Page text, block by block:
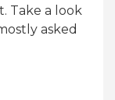
Take a look
asked